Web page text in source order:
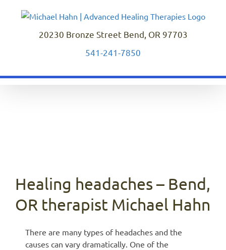
20230 Bronze Street Bend, OR 97703
541-241-7850
Healing headaches – Bend,
OR therapist Michael Hahn
There are many types of headaches and the
causes can vary dramatically. One of the